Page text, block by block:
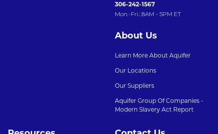
306-242-1567
Mon.-Fri.: 8AM - 5PM ET
About Us
Learn More About Aquifer
Our Locations
Our Suppliers
Aquifer Group Of Companies -
Modern Slavery Act Report